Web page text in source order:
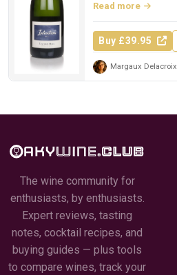
Read more
Buy £39.95
Margaux Delacroix
The wine community for
enthusiasts, by enthusiasts.
Expert reviews, tasting
notes, cocktail recipes, and
buying guides — plus tools
to compare wines, track your